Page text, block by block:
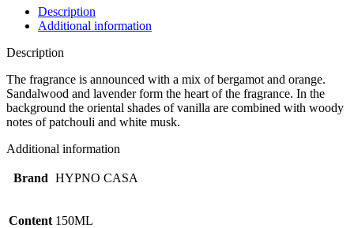
Description
Additional information
Description
The fragrance is announced with a mix of bergamot and orange.
Sandalwood and lavender form the heart of the fragrance. In the
background the oriental shades of vanilla are combined with woody
notes of patchouli and white musk.
Additional information
Brand HYPNO CASA
Content 150ML